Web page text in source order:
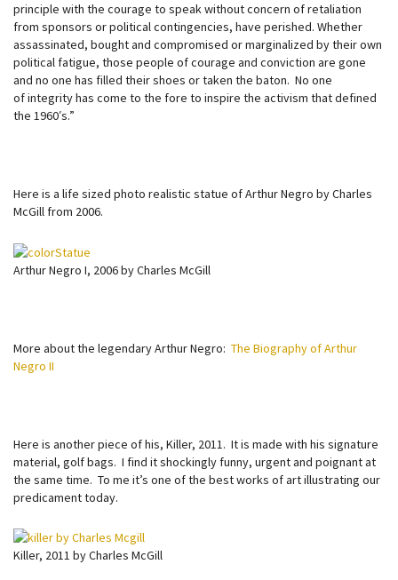
principle with the courage to speak without concern of retaliation
from sponsors or political contingencies, have perished. Whether
assassinated, bought and compromised or marginalized by their own
political fatigue, those people of courage and conviction are gone
and no one has filled their shoes or taken the baton. No one
of integrity has come to the fore to inspire the activism that defined
the 1960′s.”
Here is a life sized photo realistic statue of Arthur Negro by Charles
McGill from 2006.
Arthur Negro I, 2006 by Charles McGill
More about the legendary Arthur Negro: The Biography of Arthur
Negro II
Here is another piece of his, Killer, 2011. It is made with his signature
material, golf bags. I find it shockingly funny, urgent and poignant at
the same time. To me it’s one of the best works of art illustrating our
predicament today.
Killer, 2011 by Charles McGill